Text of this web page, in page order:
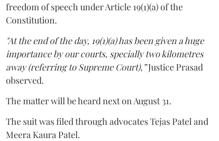
freedom of speech under Article 19(1)(a) of the
Constitution.
"At the end of the day, 19(1)(a) has been given a huge
importance by our courts, specially two kilometres
away (referring to Supreme Court),”Justice Prasad
observed.
The matter will be heard next on August 31.
The suit was filed through advocates Tejas Patel and
Meera Kaura Patel.